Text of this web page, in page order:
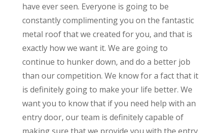
have ever seen. Everyone is going to be
constantly complimenting you on the fantastic
metal roof that we created for you, and that is
exactly how we want it. We are going to
continue to hunker down, and do a better job
than our competition. We know for a fact that it
is definitely going to make your life better. We
want you to know that if you need help with an
entry door, our team is definitely capable of